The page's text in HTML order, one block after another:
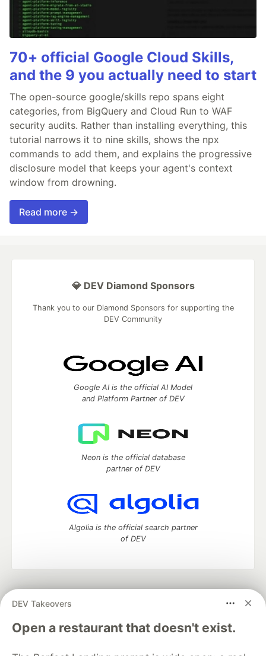
70+ official Google Cloud Skills,
and the 9 you actually need to start
The open-source google/skills repo spans eight
categories, from BigQuery and Cloud Run to WAF
security audits. Rather than installing everything, this
tutorial narrows it to nine skills, shows the npx
commands to add them, and explains the progressive
disclosure model that keeps your agent's context
window from drowning.
Read more →
DEV Takeovers
Open a restaurant that doesn't exist.
💎 DEV Diamond Sponsors
Thank you to our Diamond Sponsors for supporting the
DEV Community
Google AI is the official AI Model
and Platform Partner of DEV
Neon is the official database
partner of DEV
Algolia is the official search partner
of DEV
development and manage your software career
DEV Education Tracks
DEV Help
Advertise on DEV